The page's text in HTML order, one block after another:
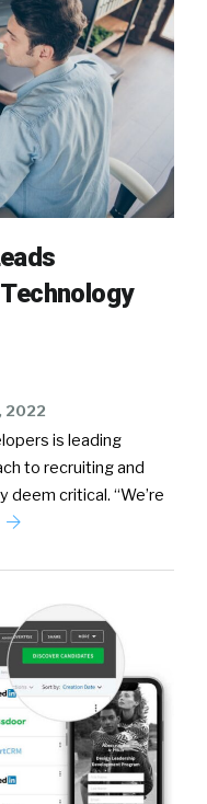
2022
is leading
to recruiting and
deem critical. “We’re